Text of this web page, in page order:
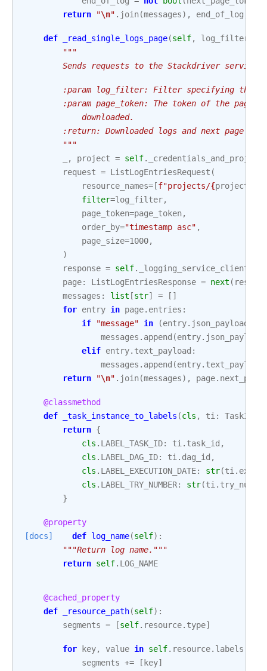
return
"\n" . join(messages), end_of_log
def _read_single_logs_page(self, log_filter
"""
Sends requests to the Stackdriver service
:param log_filter: Filter specifying the
:param page_token: The token of the page
            downloaded.
:return: Downloaded logs and next page
        """
, project = self.
_credentials_and_project
request = ListLogEntriesRequest (
resource_names= [f"projects/{project
filter=log_filter,
page_token=page_token,
order_by="timestamp asc" ,
page_size=1000,
)
response = self. _logging_service_client
page: ListLogEntriesResponse = next (
messages : list [str] =
[]
for entry in page. entries :
if
"message" in (entry. json_payload
messages . append (entry. json_payload
elif entry. text_payload :
messages . append (entry. text_payload
return
"\n" . join(messages), page.
@classmethod
def
_task_instance_to_labels (cls , ti :
return {
cls . LABEL_TASK_ID: ti . task_id ,
cls . LABEL_DAG_ID: ti . dag_id ,
cls . LABEL_EXECUTION_DATE: str(ti .
cls . LABEL_TRY_NUMBER: str(ti . try_number
}
@property
[docs]
def log_name(self):
"""Return log name."""
return self. LOG_NAME
@cached_property
def
_resource_path(self):
segments = [self. resource. type]
for key, value in self. resource. labels
segments += [ key]